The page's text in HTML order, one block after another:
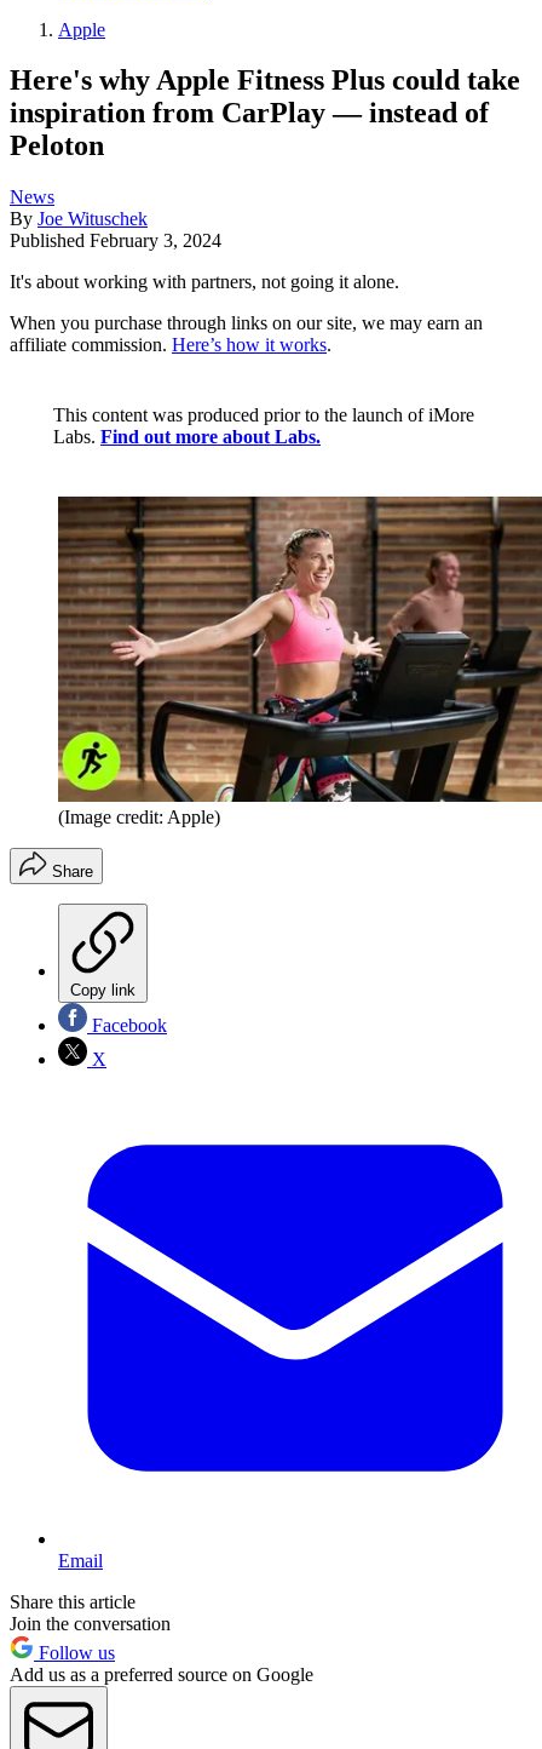
Apple
Here's why Apple Fitness Plus could take
inspiration from CarPlay — instead of
Peloton
News
By Joe Wituschek
Published February 3, 2024
It's about working with partners, not going it alone.
When you purchase through links on our site, we may earn an
affiliate commission. Here’s how it works.
This content was produced prior to the launch of iMore
Labs. Find out more about Labs.
(Image credit: Apple)
Share
Copy link
Facebook
X
Email
Share this article
Join the conversation
Follow us
Add us as a preferred source on Google